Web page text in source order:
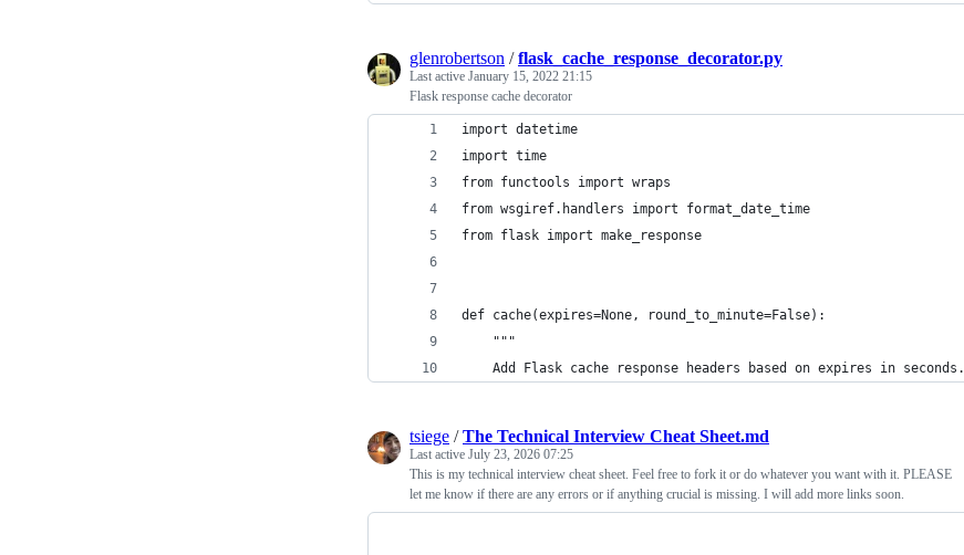
glenrobertson /flask_cache_response_decorator.py
Last active January 15, 2022 21:15
Flask response cache decorator
import datetime
import time
from functools import wraps
from wsgiref.handlers import format_date_time
from flask import make_response
def cache(expires=None, round_to_minute=False):
    """
    Add Flask cache response headers based on expires in seconds.
tsiege /The Technical Interview Cheat Sheet.md
Last active July 23, 2026 07:25
This is my technical interview cheat sheet. Feel free to fork it or do whatever you want with it. PLEASE
let me know if there are any errors or if anything crucial is missing. I will add more links soon.